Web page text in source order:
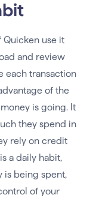
Quicken use it
and review
each transaction
of the
is going. It
they spend in
rely on credit
a daily habit,
is being spent,
of your